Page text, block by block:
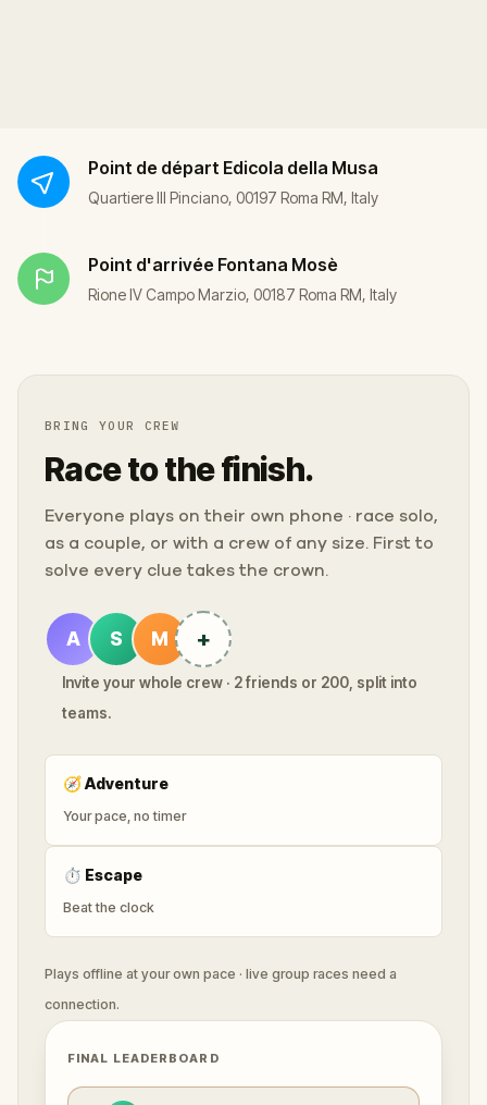
Point de départ Edicola della Musa
Quartiere III Pinciano, 00197 Roma RM, Italy
Point d'arrivée Fontana Mosè
Rione IV Campo Marzio, 00187 Roma RM, Italy
BRING YOUR CREW
Race to the finish.
Everyone plays on their own phone · race solo,
as a couple, or with a crew of any size. First to
solve every clue takes the crown.
A S M +
Invite your whole crew · 2 friends or 200, split into
teams.
🧭Adventure
Your pace, no timer
⏱ Escape
Beat the clock
Plays offline at your own pace · live group races need a
connection.
FINAL LEADERBOARD